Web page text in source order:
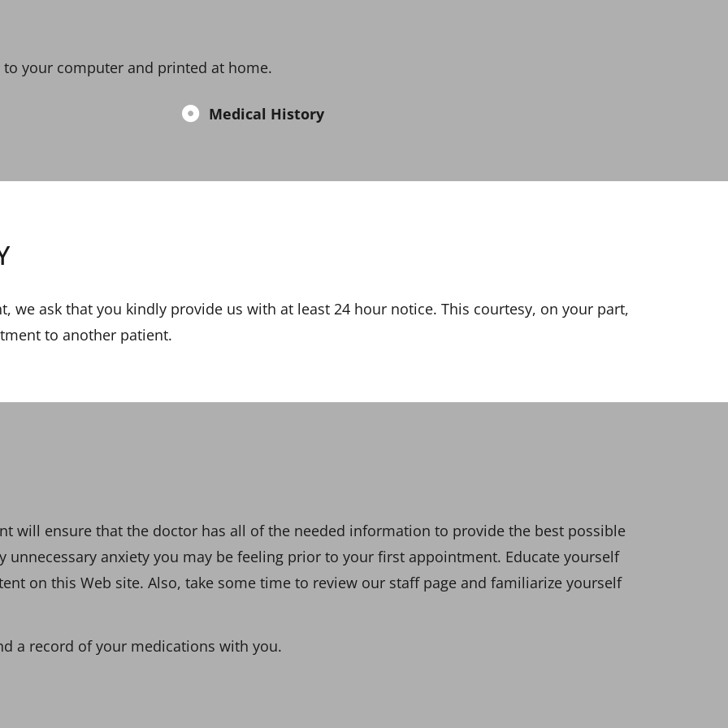
your computer and printed at home.
Medical History
we ask that you kindly provide us with at least 24 hour notice. This courtesy, on your part,
to another patient.
will ensure that the doctor has all of the needed information to provide the best possible
unnecessary anxiety you may be feeling prior to your first appointment. Educate yourself
on this Web site. Also, take some time to review our staff page and familiarize yourself
a record of your medications with you.